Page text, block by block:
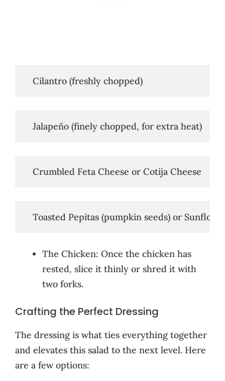
   Cilantro (freshly chopped)
   Jalapeño (finely chopped, for extra heat)
   Crumbled Feta Cheese or Cotija Cheese
Toasted Pepitas (pumpkin seeds) or
The Chicken: Once the chicken has
rested, slice it thinly or shred it with
two forks.
Crafting the Perfect Dressing
The dressing is what ties everything together
and elevates this salad to the next level. Here
are a few options: